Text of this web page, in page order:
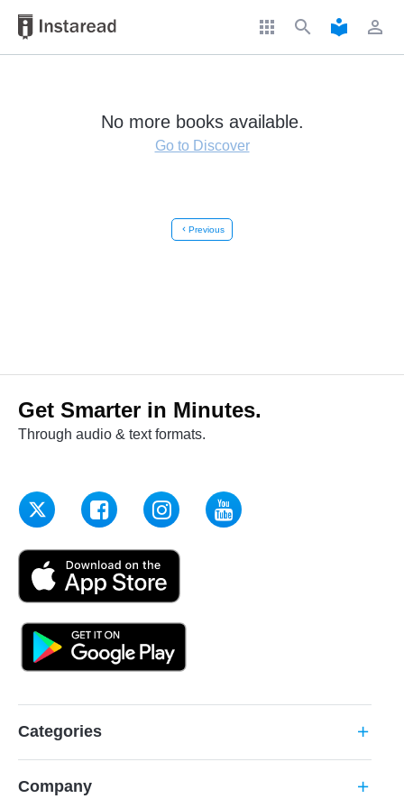
apps search local_library perm_identity
No more books available.
Go to Discover
chevron_left Previous
Get Smarter in Minutes.
Through audio & text formats.
Categories add
Company add